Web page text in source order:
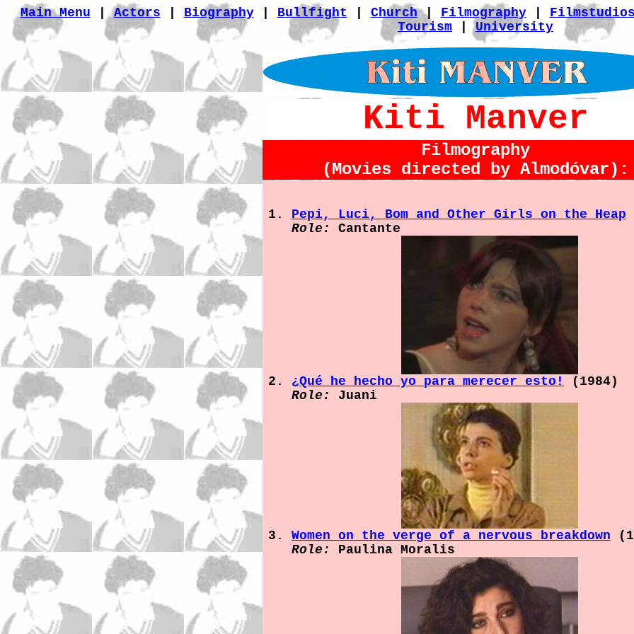
Main Menu |Actors Biography| Bullfight Church| Filmography|
Tourism |University
Kiti Manver
Filmography
(Movies directed by Almodóvar):
Pepi, Luci, Bom and Other Girls on the Heap
Role:
Cantante
¿Qué he hecho yo para merecer esto!
(1984)
Role:
Juani
Women on the verge of a nervous breakdown
Role:
Paulina Moralis